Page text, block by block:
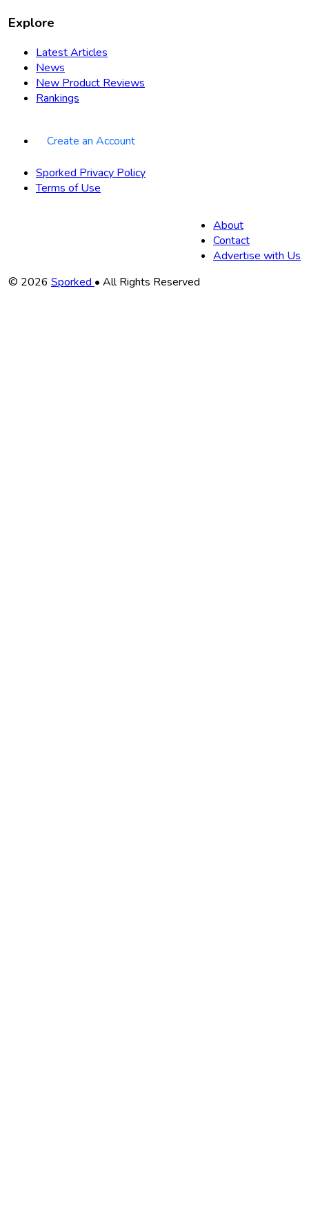
Explore
Latest Articles
News
New Product Reviews
Rankings
Create an Account
Sporked Privacy Policy
Terms of Use
About
Contact
Advertise with Us
Copyright
© 2026 Sporked • All Rights Reserved